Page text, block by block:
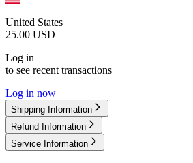
United States
25.00 USD
Log in
to see recent transactions
Log in now
Shipping Information
Refund Information
Service Information